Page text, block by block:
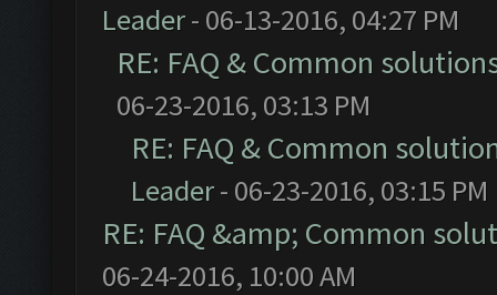
Leader- 06-13-2016, 04:27 PM
RE: FAQ & Common
06-23-2016, 03:13 PM
RE: FAQ & Common
Leader- 06-23-2016, 03:15 PM
RE: FAQ &amp; Common
06-24-2016, 10:00 AM